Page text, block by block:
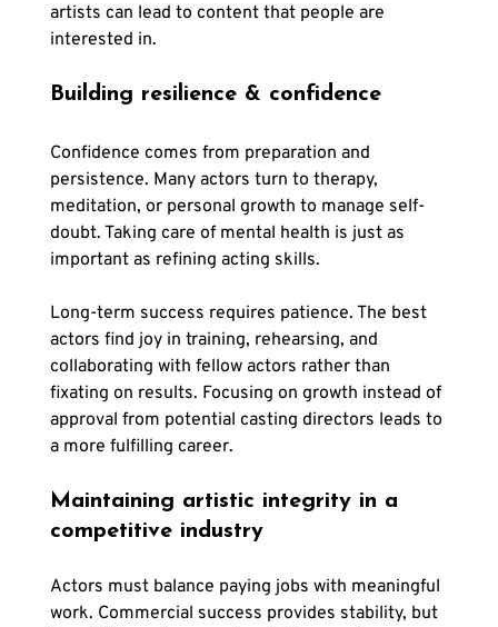
artists can lead to content that people are
interested in.
Building resilience & confidence
Confidence comes from preparation and
persistence. Many actors turn to therapy,
meditation, or personal growth to manage self-
doubt. Taking care of mental health is just as
important as refining acting skills.
Long-term success requires patience. The best
actors find joy in training, rehearsing, and
collaborating with fellow actors rather than
fixating on results. Focusing on growth instead of
approval from potential casting directors leads to
a more fulfilling career.
Maintaining artistic integrity in a
competitive industry
Actors must balance paying jobs with meaningful
work. Commercial success provides stability, but